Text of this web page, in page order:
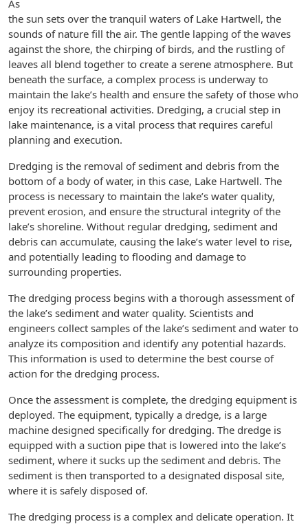
As
the sun sets over the tranquil waters of Lake Hartwell, the
sounds of nature fill the air. The gentle lapping of the waves
against the shore, the chirping of birds, and the rustling of
leaves all blend together to create a serene atmosphere. But
beneath the surface, a complex process is underway to
maintain the lake’s health and ensure the safety of those who
enjoy its recreational activities. Dredging, a crucial step in
lake maintenance, is a vital process that requires careful
planning and execution.
Dredging is the removal of sediment and debris from the
bottom of a body of water, in this case, Lake Hartwell. The
process is necessary to maintain the lake’s water quality,
prevent erosion, and ensure the structural integrity of the
lake’s shoreline. Without regular dredging, sediment and
debris can accumulate, causing the lake’s water level to rise,
and potentially leading to flooding and damage to
surrounding properties.
The dredging process begins with a thorough assessment of
the lake’s sediment and water quality. Scientists and
engineers collect samples of the lake’s sediment and water to
analyze its composition and identify any potential hazards.
This information is used to determine the best course of
action for the dredging process.
Once the assessment is complete, the dredging equipment is
deployed. The equipment, typically a dredge, is a large
machine designed specifically for dredging. The dredge is
equipped with a suction pipe that is lowered into the lake’s
sediment, where it sucks up the sediment and debris. The
sediment is then transported to a designated disposal site,
where it is safely disposed of.
The dredging process is a complex and delicate operation. It